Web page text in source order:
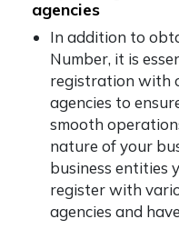
agencies
In addition to
Number, it is
registration with
agencies to
smooth
nature of your
business entities
register with
agencies and